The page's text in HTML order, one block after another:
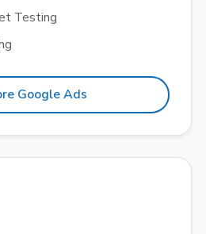
Testing
Google Ads